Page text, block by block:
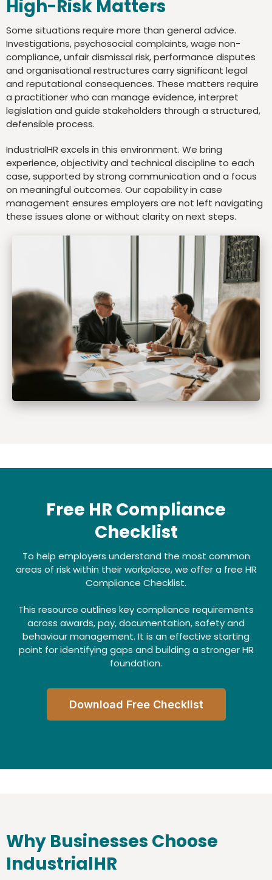
High-Risk Matters
Some situations require more than general advice.
Investigations, psychosocial complaints, wage non-
compliance, unfair dismissal risk, performance disputes
and organisational restructures carry significant legal
and reputational consequences. These matters require
a practitioner who can manage evidence, interpret
legislation and guide stakeholders through a structured,
defensible process.
IndustrialHR excels in this environment. We bring
experience, objectivity and technical discipline to each
case, supported by strong communication and a focus
on meaningful outcomes. Our capability in case
management ensures employers are not left navigating
these issues alone or without clarity on next steps.
Free HR Compliance
Checklist
To help employers understand the most common
areas of risk within their workplace, we offer a free HR
Compliance Checklist.
This resource outlines key compliance requirements
across awards, pay, documentation, safety and
behaviour management. It is an effective starting
point for identifying gaps and building a stronger HR
foundation.
Download Free Checklist
Why Businesses Choose
IndustrialHR